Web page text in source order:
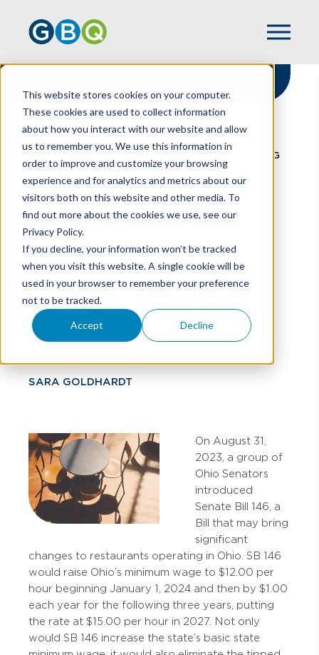
This website stores cookies on your computer.
These cookies are used to collect information
about how you interact with our website and allow
us to remember you. We use this information in
order to improve and customize your browsing
experience and for analytics and metrics about our
visitors both on this website and other media. To
find out more about the cookies we use, see our
Privacy Policy.
If you decline, your information won’t be tracked
when you visit this website. A single cookie will be
used in your browser to remember your preference
not to be tracked.
Accept Decline
HOME
RESOURCES
OHIO JOINS LIST OF STATES CONSIDERING
ELIMINATING THE TIP CREDIT
Ohio Joins List Of
States Considering
Eliminating The Tip
Credit
SARA GOLDHARDT
On August 31,
2023, a group of
Ohio Senators
introduced
Senate Bill 146, a
Bill that may bring
significant
changes to restaurants operating in Ohio. SB 146
would raise Ohio’s minimum wage to $12.00 per
hour beginning January 1, 2024 and then by $1.00
each year for the following three years, putting
the rate at $15.00 per hour in 2027. Not only
would SB 146 increase the state’s basic state